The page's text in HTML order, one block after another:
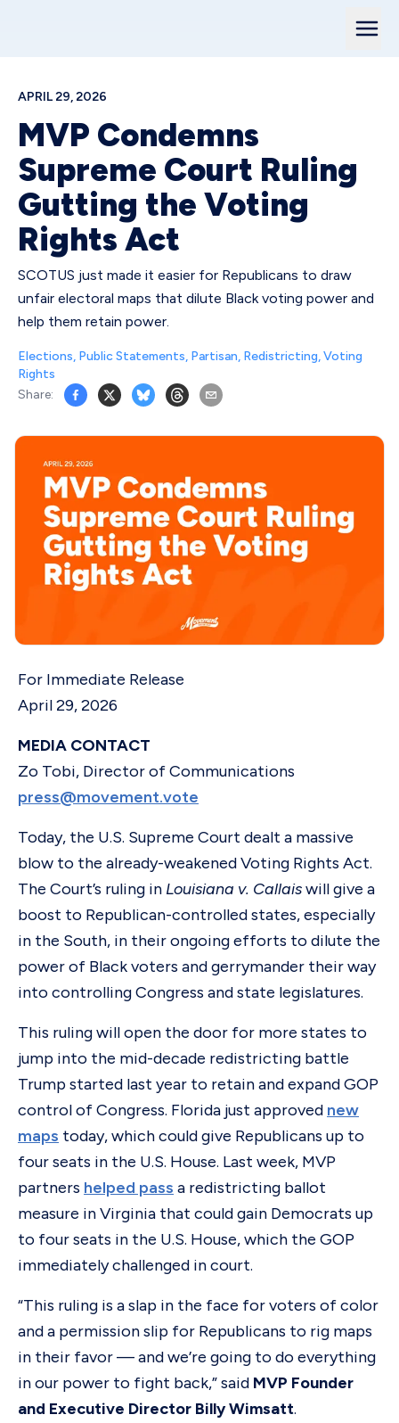
APRIL 29, 2026
MVP Condemns
Supreme Court Ruling
Gutting the Voting
Rights Act
SCOTUS just made it easier for Republicans to draw
unfair electoral maps that dilute Black voting power and
help them retain power.
Elections, Public Statements, Partisan, Redistricting,Voting
Rights
Share:
For Immediate Release
April 29, 2026
MEDIA CONTACT
Zo Tobi, Director of Communications
press@movement.vote
Today, the U.S. Supreme Court dealt a massive
blow to the already-weakened Voting Rights Act.
The Court’s ruling in Louisiana v. Callaiswill give a
boost to Republican-controlled states, especially
in the South, in their ongoing efforts to dilute the
power of Black voters and gerrymander their way
into controlling Congress and state legislatures.
This ruling will open the door for more states to
jump into the mid-decade redistricting battle
Trump started last year to retain and expand GOP
control of Congress. Florida just approved new
maps today, which could give Republicans up to
four seats in the U.S. House. Last week, MVP
partners helped pass a redistricting ballot
measure in Virginia that could gain Democrats up
to four seats in the U.S. House, which the GOP
immediately challenged in court.
“This ruling is a slap in the face for voters of color
and a permission slip for Republicans to rig maps
in their favor — and we’re going to do everything
in our power to fight back,” said MVP Founder
and Executive Director Billy Wimsatt.